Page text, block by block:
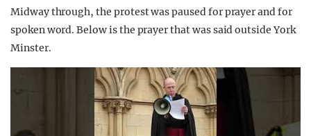
Midway through, the protest was paused for prayer and for
spoken word. Below is the prayer that was said outside York
Minster.